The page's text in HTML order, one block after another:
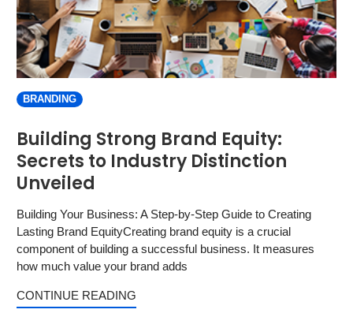
BRANDING
Building Strong Brand Equity:
Secrets to Industry Distinction
Unveiled
Building Your Business: A Step-by-Step Guide to Creating
Lasting Brand EquityCreating brand equity is a crucial
component of building a successful business. It measures
how much value your brand adds
CONTINUE READING